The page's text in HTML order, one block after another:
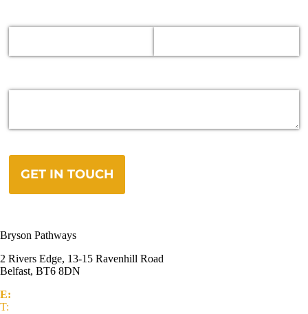
Bryson Pathways
2 Rivers Edge, 13-15 Ravenhill Road
Belfast, BT6 8DN
E:
T: